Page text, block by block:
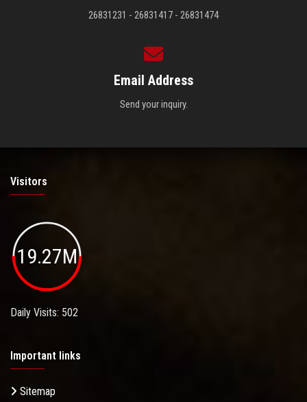
26831231 - 26831417 - 26831474
Email Address
Send your inquiry.
Visitors
19.27M
Daily Visits: 502
Important links
Sitemap